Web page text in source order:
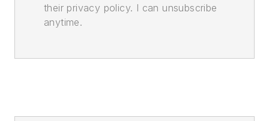
their privacy policy. I can unsubscribe
anytime.